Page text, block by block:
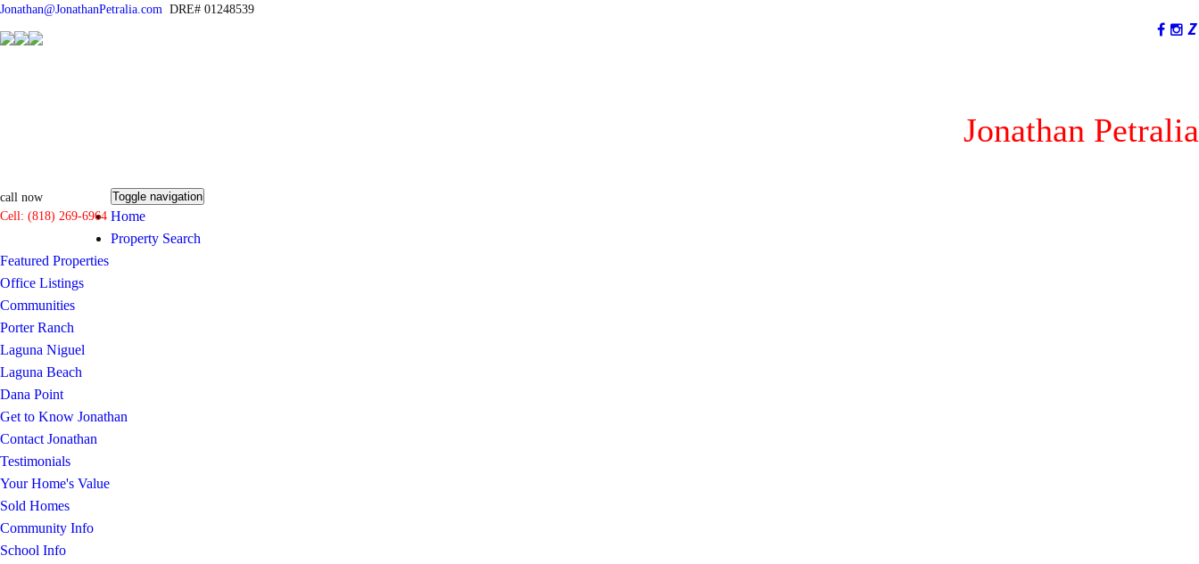
Jonathan@JonathanPetralia.com DRE# 01248539
Jonathan Petralia
call now
Cell: (818) 269-6964
Toggle navigation
Home
Property Search
Featured Properties
Office Listings
Communities
Porter Ranch
Laguna Niguel
Laguna Beach
Dana Point
Get to Know Jonathan
Contact Jonathan
Testimonials
Your Home's Value
Sold Homes
Community Info
School Info